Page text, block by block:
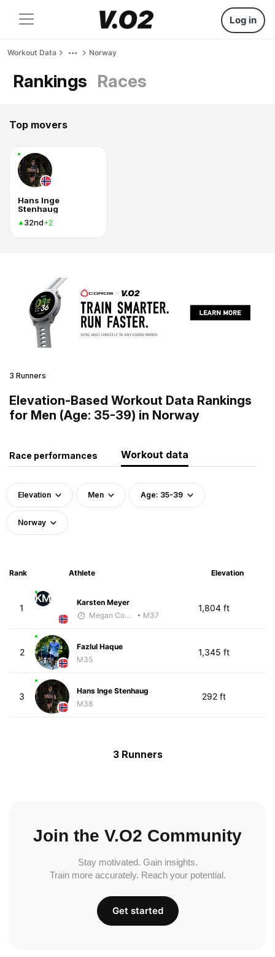
Log in
Workout Data Norway
Rankings Races
Top movers
Hans Inge
Stenhaug
32nd+2
3 Runners
Elevation-Based Workout Data Rankings
for Men (Age: 35-39) in Norway
Race performances Workout data
Elevation Men Age: 35-39
Norway
Rank Athlete Elevation
1
KM
Karsten Meyer
Megan Cooke
• M37
1,804 ft
2
Fazlul Haque
M35
1,345 ft
3
Hans Inge Stenhaug
M38
292 ft
3 Runners
Join the V.O2 Community
Stay motivated. Gain insights.
Train more accurately. Reach your potential.
Get started